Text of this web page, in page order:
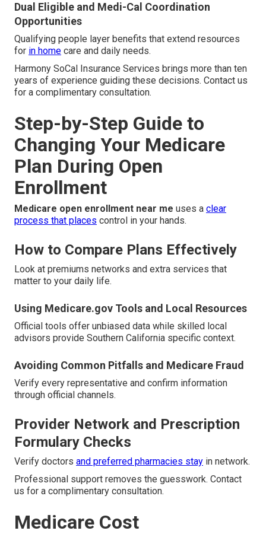
Dual Eligible and Medi-Cal Coordination
Opportunities
Qualifying people layer benefits that extend resources
for in home care and daily needs.
Harmony SoCal Insurance Services brings more than ten
years of experience guiding these decisions. Contact us
for a complimentary consultation.
Step-by-Step Guide to
Changing Your Medicare
Plan During Open
Enrollment
Medicare open enrollment near me uses a clear
process that places control in your hands.
How to Compare Plans Effectively
Look at premiums networks and extra services that
matter to your daily life.
Using Medicare.gov Tools and Local Resources
Official tools offer unbiased data while skilled local
advisors provide Southern California specific context.
Avoiding Common Pitfalls and Medicare Fraud
Verify every representative and confirm information
through official channels.
Provider Network and Prescription
Formulary Checks
Verify doctors and preferred pharmacies stay in network.
Professional support removes the guesswork. Contact
us for a complimentary consultation.
Medicare Cost